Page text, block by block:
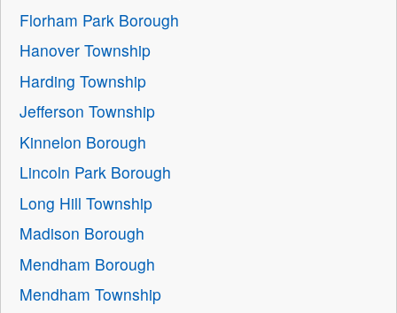
Florham Park Borough
Hanover Township
Harding Township
Jefferson Township
Kinnelon Borough
Lincoln Park Borough
Long Hill Township
Madison Borough
Mendham Borough
Mendham Township